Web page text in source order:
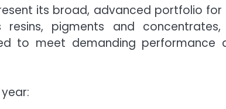
its broad, advanced portfolio for
pigments and concentrates,
to meet demanding performance